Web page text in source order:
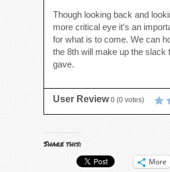
Though looking back and
more critical eye it’s an
for what is to come. We can
the 8th will make up the slack
gave.
User Review 0 (0 votes)
Share this:
More